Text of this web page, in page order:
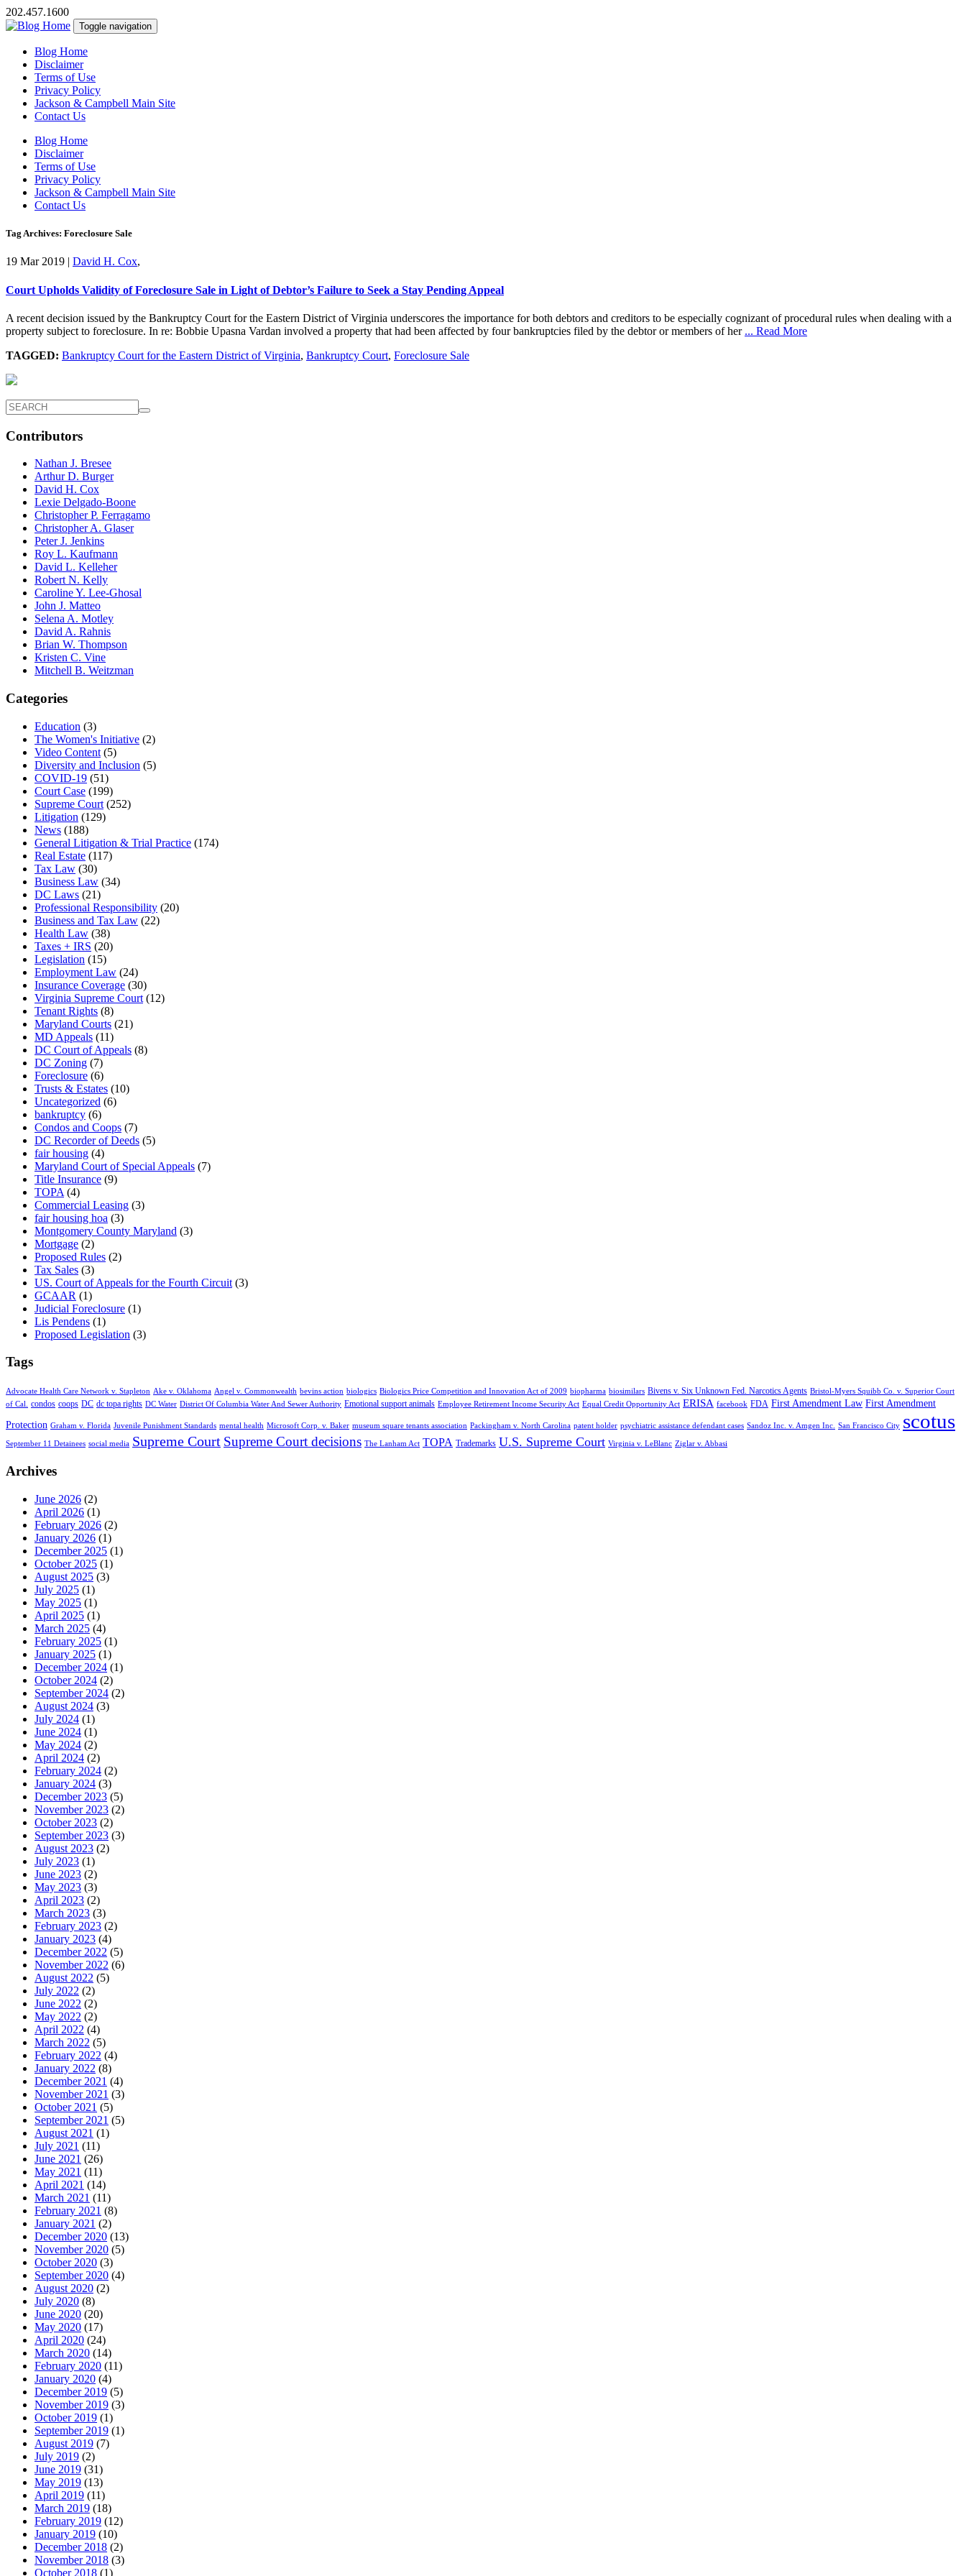
202.457.1600
Toggle navigation
Blog Home
Disclaimer
Terms of Use
Privacy Policy
Jackson & Campbell Main Site
Contact Us
Blog Home
Disclaimer
Terms of Use
Privacy Policy
Jackson & Campbell Main Site
Contact Us
Tag Archives: Foreclosure Sale
19 Mar 2019 | David H. Cox,
Court Upholds Validity of Foreclosure Sale in Light of Debtor’s Failure to Seek a Stay Pending Appeal
A recent decision issued by the Bankruptcy Court for the Eastern District of Virginia underscores the importance for both debtors and creditors to be especially cognizant of procedural rules when dealing with a
property subject to foreclosure. In re: Bobbie Upasna Vardan involved a property that had been affected by four bankruptcies filed by the debtor or members of her ... Read More
TAGGED: Bankruptcy Court for the Eastern District of Virginia, Bankruptcy Court, Foreclosure Sale
Contributors
Nathan J. Bresee
Arthur D. Burger
David H. Cox
Lexie Delgado-Boone
Christopher P. Ferragamo
Christopher A. Glaser
Peter J. Jenkins
Roy L. Kaufmann
David L. Kelleher
Robert N. Kelly
Caroline Y. Lee-Ghosal
John J. Matteo
Selena A. Motley
David A. Rahnis
Brian W. Thompson
Kristen C. Vine
Mitchell B. Weitzman
Categories
Education (3)
The Women's Initiative (2)
Video Content (5)
Diversity and Inclusion (5)
COVID-19 (51)
Court Case (199)
Supreme Court (252)
Litigation (129)
News (188)
General Litigation & Trial Practice (174)
Real Estate (117)
Tax Law (30)
Business Law (34)
DC Laws (21)
Professional Responsibility (20)
Business and Tax Law (22)
Health Law (38)
Taxes + IRS (20)
Legislation (15)
Employment Law (24)
Insurance Coverage (30)
Virginia Supreme Court (12)
Tenant Rights (8)
Maryland Courts (21)
MD Appeals (11)
DC Court of Appeals (8)
DC Zoning (7)
Foreclosure (6)
Trusts & Estates (10)
Uncategorized (6)
bankruptcy (6)
Condos and Coops (7)
DC Recorder of Deeds (5)
fair housing (4)
Maryland Court of Special Appeals (7)
Title Insurance (9)
TOPA (4)
Commercial Leasing (3)
fair housing hoa (3)
Montgomery County Maryland (3)
Mortgage (2)
Proposed Rules (2)
Tax Sales (3)
US. Court of Appeals for the Fourth Circuit (3)
GCAAR (1)
Judicial Foreclosure (1)
Lis Pendens (1)
Proposed Legislation (3)
Tags
Advocate Health Care Network v. Stapleton Ake v. Oklahoma Angel v. Commonwealth bevins action biologics Biologics Price Competition and Innovation Act of 2009 biopharma biosimilars Bivens v. Six Unknown Fed. Narcotics Agents Bristol-Myers Squibb Co. v. Superior Court
of Cal.
condos coops DC dc topa rights DC Water District Of Columbia Water And Sewer Authority Emotional support animals Employee Retirement Income Security Act Equal Credit Opportunity Act ERISA facebook FDA First Amendment Law First Amendment
Protection Graham v. Florida Juvenile Punishment Standards mental health Microsoft Corp. v. Baker museum square tenants association Packingham v. North Carolina patent holder psychiatric assistance defendant cases Sandoz Inc. v. Amgen Inc. San Francisco City scotus
September 11 Detainees social media Supreme Court Supreme Court decisions The Lanham Act TOPA Trademarks U.S. Supreme Court Virginia v. LeBlanc Ziglar v. Abbasi
Archives
June 2026 (2)
April 2026 (1)
February 2026 (2)
January 2026 (1)
December 2025 (1)
October 2025 (1)
August 2025 (3)
July 2025 (1)
May 2025 (1)
April 2025 (1)
March 2025 (4)
February 2025 (1)
January 2025 (1)
December 2024 (1)
October 2024 (2)
September 2024 (2)
August 2024 (3)
July 2024 (1)
June 2024 (1)
May 2024 (2)
April 2024 (2)
February 2024 (2)
January 2024 (3)
December 2023 (5)
November 2023 (2)
October 2023 (2)
September 2023 (3)
August 2023 (2)
July 2023 (1)
June 2023 (2)
May 2023 (3)
April 2023 (2)
March 2023 (3)
February 2023 (2)
January 2023 (4)
December 2022 (5)
November 2022 (6)
August 2022 (5)
July 2022 (2)
June 2022 (2)
May 2022 (2)
April 2022 (4)
March 2022 (5)
February 2022 (4)
January 2022 (8)
December 2021 (4)
November 2021 (3)
October 2021 (5)
September 2021 (5)
August 2021 (1)
July 2021 (11)
June 2021 (26)
May 2021 (11)
April 2021 (14)
March 2021 (11)
February 2021 (8)
January 2021 (2)
December 2020 (13)
November 2020 (5)
October 2020 (3)
September 2020 (4)
August 2020 (2)
July 2020 (8)
June 2020 (20)
May 2020 (17)
April 2020 (24)
March 2020 (14)
February 2020 (11)
January 2020 (4)
December 2019 (5)
November 2019 (3)
October 2019 (1)
September 2019 (1)
August 2019 (7)
July 2019 (2)
June 2019 (31)
May 2019 (13)
April 2019 (11)
March 2019 (18)
February 2019 (12)
January 2019 (10)
December 2018 (2)
November 2018 (3)
October 2018 (1)